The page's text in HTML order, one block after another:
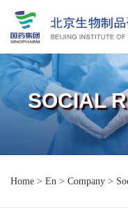
SOCIAL
Home > En > Company >